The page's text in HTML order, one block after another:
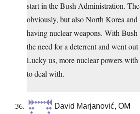
start in the Bush Administration.
obviously, but also North Korea
having nuclear weapons. With
the need for a deterrent and went
Lucky us, more nuclear powers with
to deal with.
David Marjanović, OM